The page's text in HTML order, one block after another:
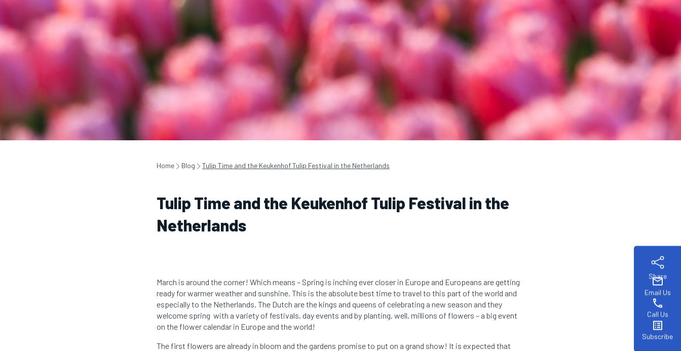
Share
mail
Email Us
phone
Call Us
list_alt
Subscribe
Home Blog Tulip Time and the Keukenhof Tulip Festival in the Netherlands
Tulip Time and the Keukenhof Tulip Festival in the
Netherlands
March is around the corner! Which means – Spring is inching ever closer in Europe and Europeans are getting
ready for warmer weather and sunshine. This is the absolute best time to travel to this part of the world and
especially to the Netherlands. The Dutch are the kings and queens of celebrating a new season and they
welcome spring with a variety of festivals, day events and by planting, well, millions of flowers – a big event
on the flower calendar in Europe and the world!
The first flowers are already in bloom and the gardens promise to put on a grand show! It is expected that